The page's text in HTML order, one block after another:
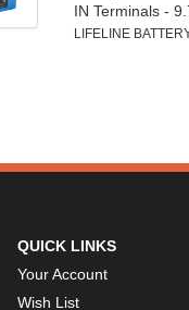
IN Terminals -
LIFELINE
QUICK LINKS
Your Account
Wish List